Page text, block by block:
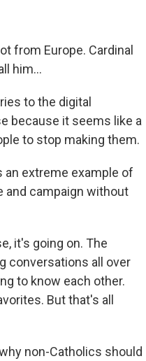
from Europe. Cardinal
him...
to the digital
because it seems like a
to stop making them.
an extreme example of
and campaign without
it's going on. The
conversations all over
to know each other.
But that's all
non-Catholics should